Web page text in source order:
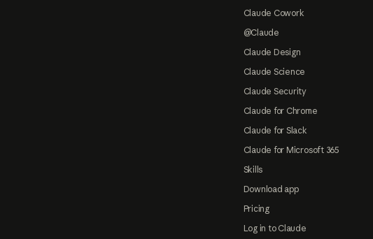
Claude Cowork
@Claude
Claude Design
Claude Science
Claude Security
Claude for Chrome
Claude for Slack
Claude for Microsoft 365
Skills
Download app
Pricing
Log in to Claude